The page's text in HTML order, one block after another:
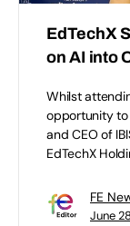
EdTechX
on AI into
Whilst
opportunity to
and CEO of
EdTechX
FE
June